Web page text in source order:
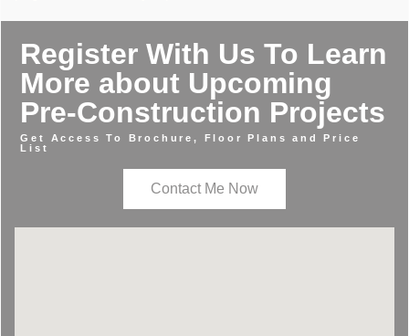
Register With Us To Learn
More about Upcoming
Pre-Construction Projects
Get Access To Brochure, Floor Plans and Price
List
Contact Me Now